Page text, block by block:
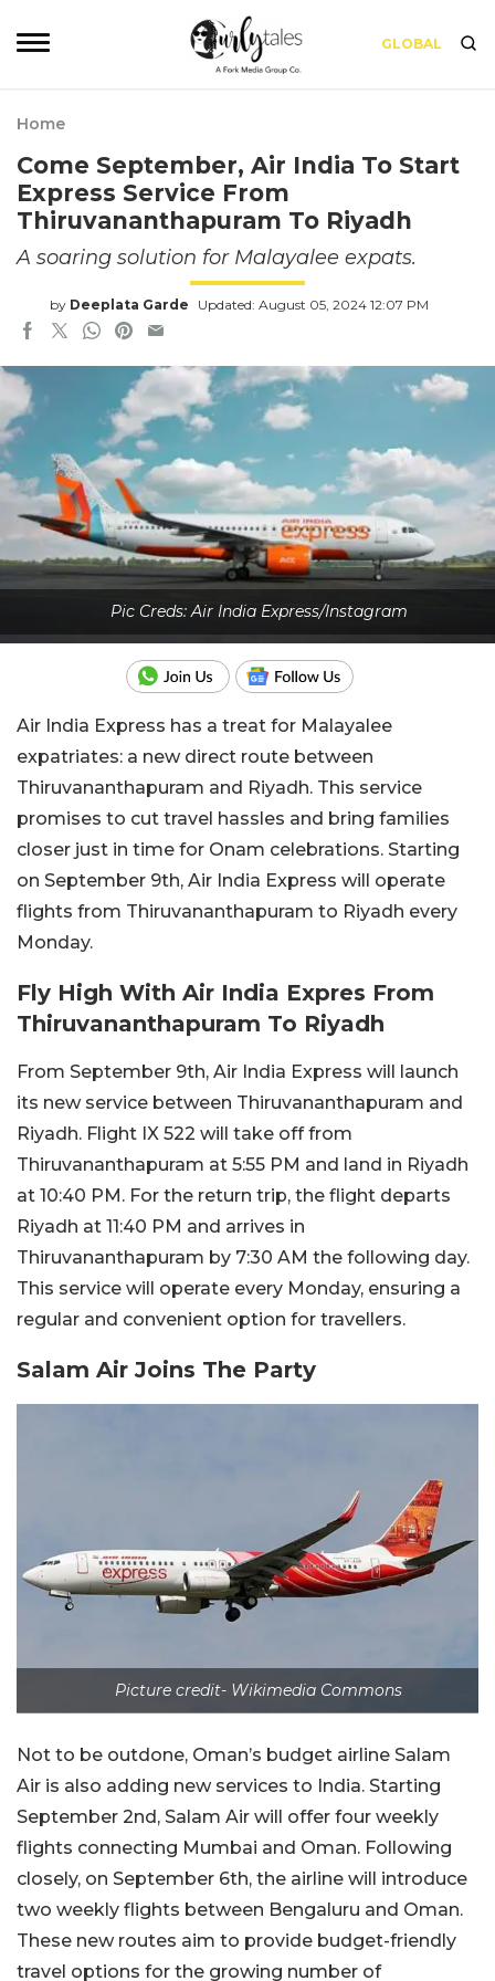
GLOBAL
Home
Come September, Air India To Start
Express Service From
Thiruvananthapuram To Riyadh
A soaring solution for Malayalee expats.
by Deeplata Garde Updated: August 05, 2024 12:07 PM
Pic Creds: Air India Express/Instagram
Air India Express has a treat for Malayalee
expatriates: a new direct route between
Thiruvananthapuram and Riyadh. This service
promises to cut travel hassles and bring families
closer just in time for Onam celebrations. Starting
on September 9th, Air India Express will operate
flights from Thiruvananthapuram to Riyadh every
Monday.
Fly High With Air India Expres From
Thiruvananthapuram To Riyadh
From September 9th, Air India Express will launch
its new service between Thiruvananthapuram and
Riyadh. Flight IX 522 will take off from
Thiruvananthapuram at 5:55 PM and land in Riyadh
at 10:40 PM. For the return trip, the flight departs
Riyadh at 11:40 PM and arrives in
Thiruvananthapuram by 7:30 AM the following day.
This service will operate every Monday, ensuring a
regular and convenient option for travellers.
Salam Air Joins The Party
Picture credit- Wikimedia Commons
Not to be outdone, Oman’s budget airline Salam
Air is also adding new services to India. Starting
September 2nd, Salam Air will offer four weekly
flights connecting Mumbai and Oman. Following
closely, on September 6th, the airline will introduce
two weekly flights between Bengaluru and Oman.
These new routes aim to provide budget-friendly
travel options for the growing number of